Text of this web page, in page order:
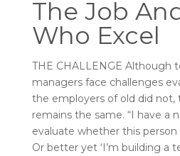
The Job
Who Excel
THE CHALLENGE Although
managers face challenges
the employers of old did not,
remains the same. “I have a
evaluate whether this person
Or better yet ‘I’m building a